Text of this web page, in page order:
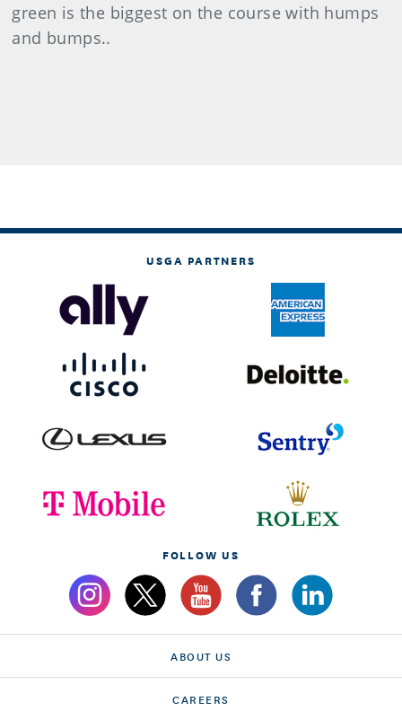
green is the biggest on the course with humps
and bumps..
USGA PARTNERS
FOLLOW US
ABOUT US
CAREERS